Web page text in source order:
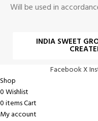
Will be used in
INDIA SWEET
FacebookX
Shop
0Wishlist
0itemsCart
My account